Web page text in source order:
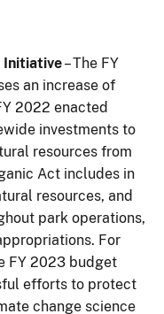
Initiative– The FY
an increase of
2022 enacted
investments to
resources from
Act includes in
resources, and
park operations,
For
FY 2023 budget
efforts to protect
change science